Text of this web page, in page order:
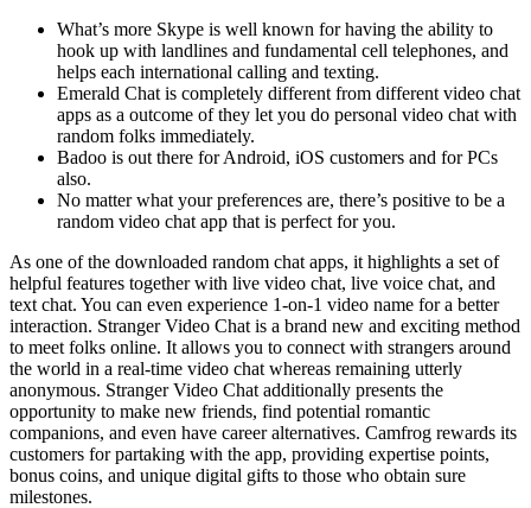
What’s more Skype is well known for having the ability to
hook up with landlines and fundamental cell telephones, and
helps each international calling and texting.
Emerald Chat is completely different from different video chat
apps as a outcome of they let you do personal video chat with
random folks immediately.
Badoo is out there for Android, iOS customers and for PCs
also.
No matter what your preferences are, there’s positive to be a
random video chat app that is perfect for you.
As one of the downloaded random chat apps, it highlights a set of
helpful features together with live video chat, live voice chat, and
text chat. You can even experience 1-on-1 video name for a better
interaction. Stranger Video Chat is a brand new and exciting method
to meet folks online. It allows you to connect with strangers around
the world in a real-time video chat whereas remaining utterly
anonymous. Stranger Video Chat additionally presents the
opportunity to make new friends, find potential romantic
companions, and even have career alternatives. Camfrog rewards its
customers for partaking with the app, providing expertise points,
bonus coins, and unique digital gifts to those who obtain sure
milestones.